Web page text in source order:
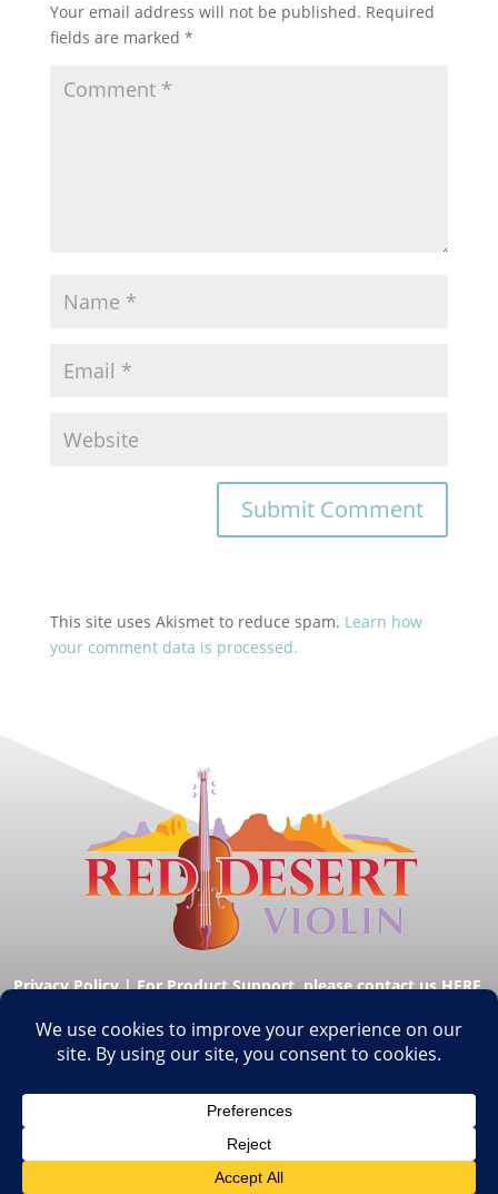
Your email address will not be published. Required
fields are marked *
This site uses Akismet to reduce spam. Learn how
your comment data is processed.
Privacy Policy|For Product Support, please contact us HERE.
© Copyright Red Desert Violin 2026. All Rights
Reserved.